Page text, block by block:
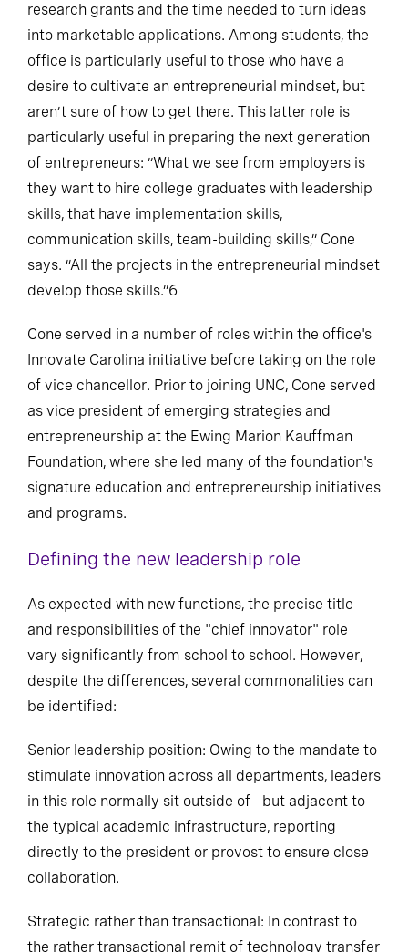
research grants and the time needed to turn ideas
into marketable applications. Among students, the
office is particularly useful to those who have a
desire to cultivate an entrepreneurial mindset, but
aren’t sure of how to get there. This latter role is
particularly useful in preparing the next generation
of entrepreneurs: “What we see from employers is
they want to hire college graduates with leadership
skills, that have implementation skills,
communication skills, team-building skills,” Cone
says. “All the projects in the entrepreneurial mindset
develop those skills.”6
Cone served in a number of roles within the office's
Innovate Carolina initiative before taking on the role
of vice chancellor. Prior to joining UNC, Cone served
as vice president of emerging strategies and
entrepreneurship at the Ewing Marion Kauffman
Foundation, where she led many of the foundation's
signature education and entrepreneurship initiatives
and programs.
Defining the new leadership role
As expected with new functions, the precise title
and responsibilities of the "chief innovator" role
vary significantly from school to school. However,
despite the differences, several commonalities can
be identified:
Senior leadership position: Owing to the mandate to
stimulate innovation across all departments, leaders
in this role normally sit outside of—but adjacent to—
the typical academic infrastructure, reporting
directly to the president or provost to ensure close
collaboration.
Strategic rather than transactional: In contrast to
the rather transactional remit of technology transfer